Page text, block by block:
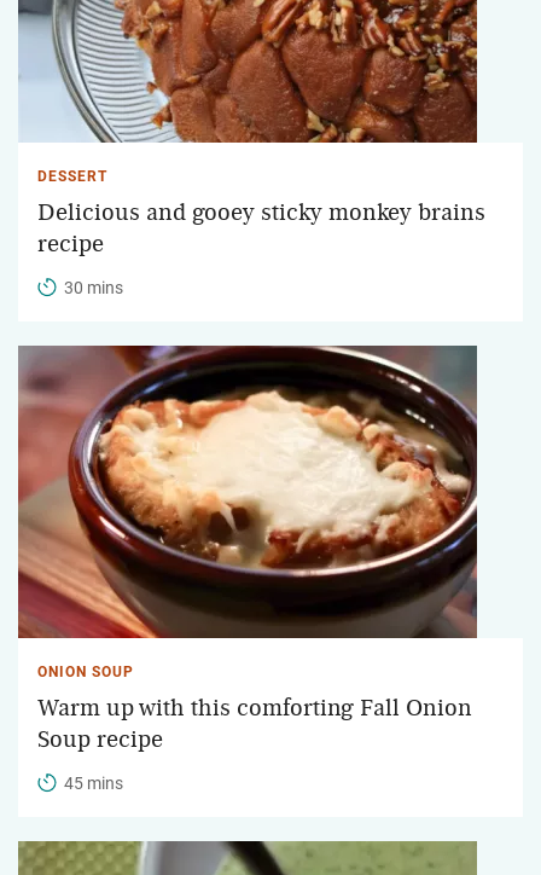
DESSERT
Delicious and gooey sticky monkey brains
recipe
30 mins
ONION SOUP
Warm up with this comforting Fall Onion
Soup recipe
45 mins